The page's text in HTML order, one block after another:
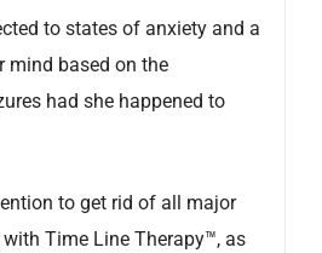
to states of anxiety and a
mind based on the
had she happened to
to get rid of all major
Time Line Therapy™, as